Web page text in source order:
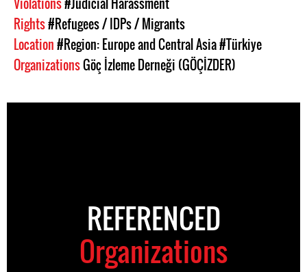
Rights#Refugees / IDPs / Migrants
Location#Region: Europe and Central Asia#Türkiye
OrganizationsGöç İzleme Derneği (GÖÇİZDER)
REFERENCED
Organizations